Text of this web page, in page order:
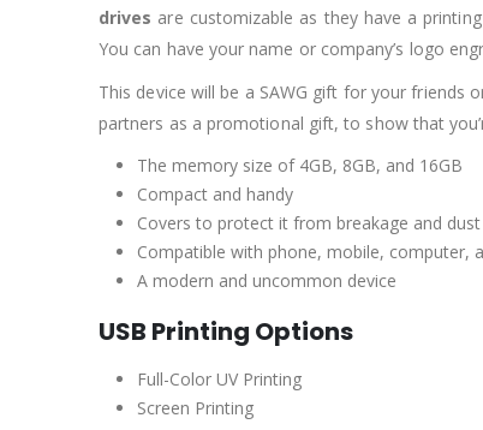
drives are customizable as they have a
You can have your name or company’s logo
This device will be a SAWG gift for your friends
partners as a promotional gift, to show that
The memory size of 4GB, 8GB, and 16GB
Compact and handy
Covers to protect it from breakage and dust
Compatible with phone, mobile, computer,
A modern and uncommon device
USB Printing Options
Full-Color UV Printing
Screen Printing